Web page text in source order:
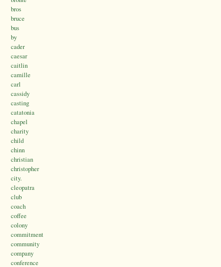
bros
bruce
bus
by
cader
caesar
caitlin
camille
carl
cassidy
casting
catatonia
chapel
charity
child
chinn
christian
christopher
city.
cleopatra
club
coach
coffee
colony
commitment
community
company
conference